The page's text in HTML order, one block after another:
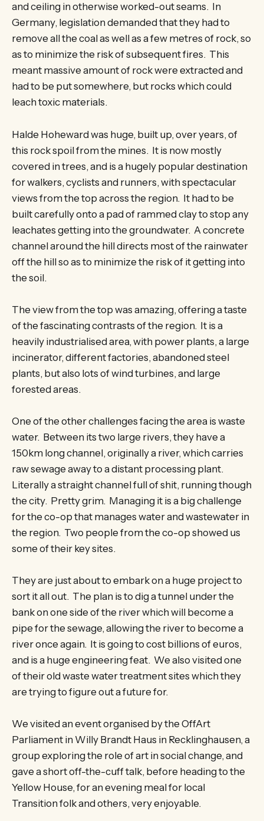
and ceiling in otherwise worked-out seams. In
Germany, legislation demanded that they had to
remove all the coal as well as a few metres of rock, so
as to minimize the risk of subsequent fires. This
meant massive amount of rock were extracted and
had to be put somewhere, but rocks which could
leach toxic materials.
Halde Hoheward was huge, built up, over years, of
this rock spoil from the mines. It is now mostly
covered in trees, and is a hugely popular destination
for walkers, cyclists and runners, with spectacular
views from the top across the region. It had to be
built carefully onto a pad of rammed clay to stop any
leachates getting into the groundwater. A concrete
channel around the hill directs most of the rainwater
off the hill so as to minimize the risk of it getting into
the soil.
The view from the top was amazing, offering a taste
of the fascinating contrasts of the region. It is a
heavily industrialised area, with power plants, a large
incinerator, different factories, abandoned steel
plants, but also lots of wind turbines, and large
forested areas.
One of the other challenges facing the area is waste
water. Between its two large rivers, they have a
150km long channel, originally a river, which carries
raw sewage away to a distant processing plant.
Literally a straight channel full of shit, running though
the city. Pretty grim. Managing it is a big challenge
for the co-op that manages water and wastewater in
the region. Two people from the co-op showed us
some of their key sites.
They are just about to embark on a huge project to
sort it all out. The plan is to dig a tunnel under the
bank on one side of the river which will become a
pipe for the sewage, allowing the river to become a
river once again. It is going to cost billions of euros,
and is a huge engineering feat. We also visited one
of their old waste water treatment sites which they
are trying to figure out a future for.
We visited an event organised by the OffArt
Parliament in Willy Brandt Haus in Recklinghausen, a
group exploring the role of art in social change, and
gave a short off-the-cuff talk, before heading to the
Yellow House, for an evening meal for local
Transition folk and others, very enjoyable.